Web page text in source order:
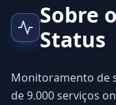
Sobre
Status
Monitoramento de
de 9.000 serviços